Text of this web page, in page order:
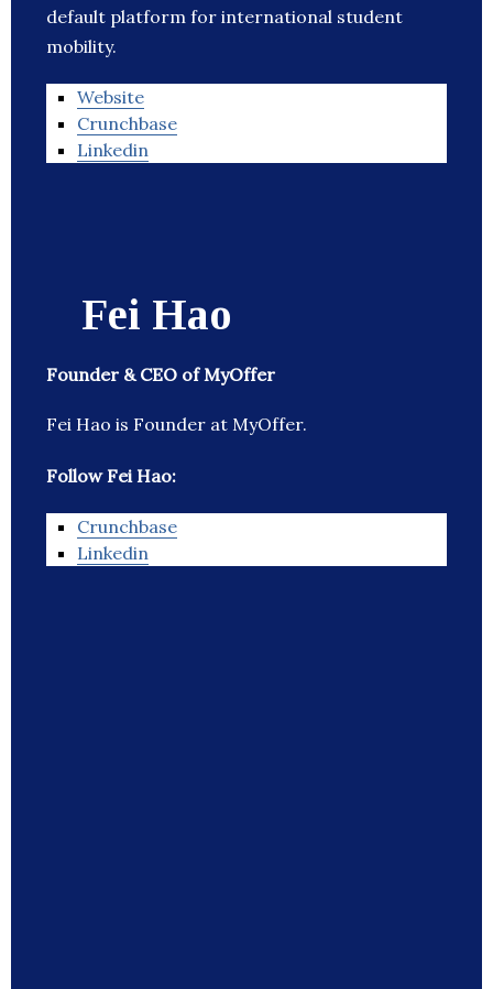
default platform for international student
mobility.
Website
Crunchbase
Linkedin
Fei Hao
Founder & CEO of MyOffer
Fei Hao is Founder at MyOffer.
Follow Fei Hao:
Crunchbase
Linkedin